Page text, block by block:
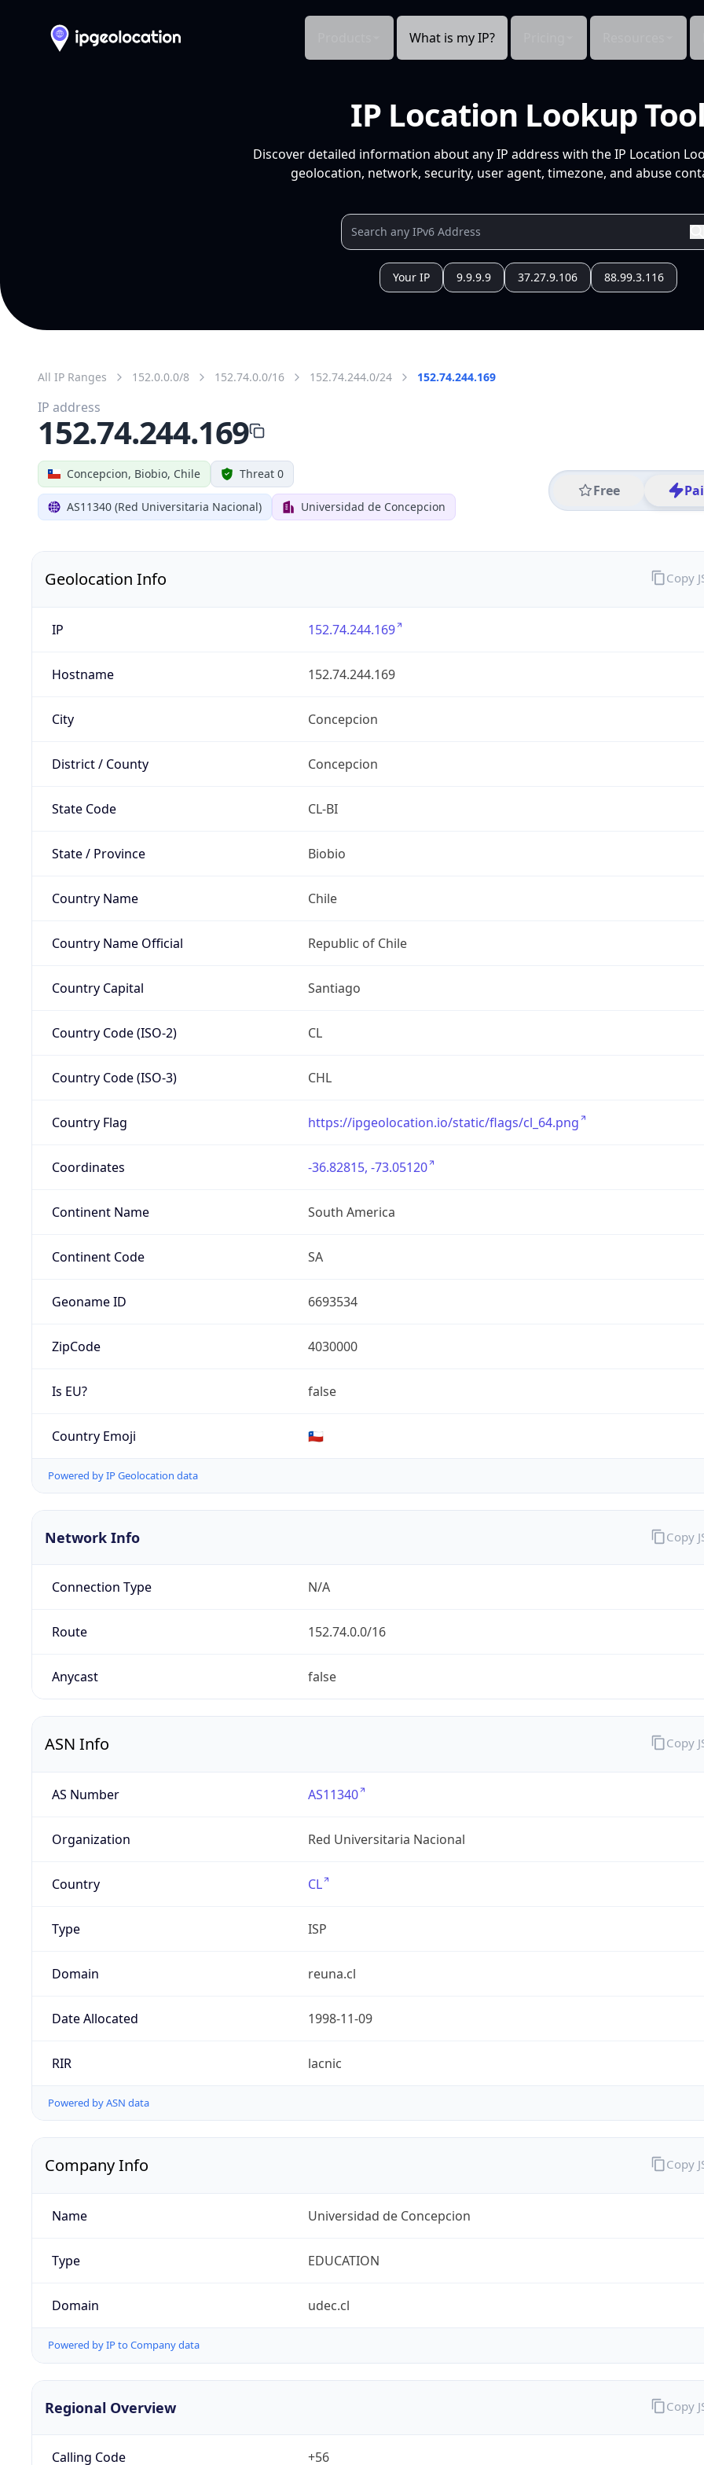
What is my IP?
IP Location Lookup Tool
Discover detailed information about any IP address with the IP Location
geolocation, network, security, user agent, timezone, and abuse
Your IP 9.9.9.9 37.27.9.106 88.99.3.116
All IP Ranges 152.0.0.0/8 152.74.0.0/16 152.74.244.0/24 152.74.244.169
Concepcion, Biobio, Chile Threat 0
AS11340 (Red Universitaria Nacional) Universidad de Concepcion
Free
IP address
152.74.244.169
Geolocation Info
IP 152.74.244.169
Hostname 152.74.244.169
City Concepcion
District / County Concepcion
State Code CL-BI
State / Province Biobio
Country Name Chile
Country Name Official Republic of Chile
Country Capital Santiago
Country Code (ISO-2) CL
Country Code (ISO-3) CHL
Country Flag https://ipgeolocation.io/static/flags/cl_64.png
Coordinates -36.82815, -73.05120
Continent Name South America
Continent Code SA
Geoname ID 6693534
ZipCode 4030000
Is EU? false
Country Emoji 🇨🇱
Powered by IP Geolocation data
Copy
Network Info
Connection Type N/A
Route 152.74.0.0/16
Anycast false
Copy
ASN Info
AS Number AS11340
Organization Red Universitaria Nacional
Country CL
Type ISP
Domain reuna.cl
Date Allocated 1998-11-09
RIR lacnic
Powered by ASN data
Copy
Company Info
Name Universidad de Concepcion
Type EDUCATION
Domain udec.cl
Powered by IP to Company data
Copy
Regional Overview
Calling Code +56
Copy